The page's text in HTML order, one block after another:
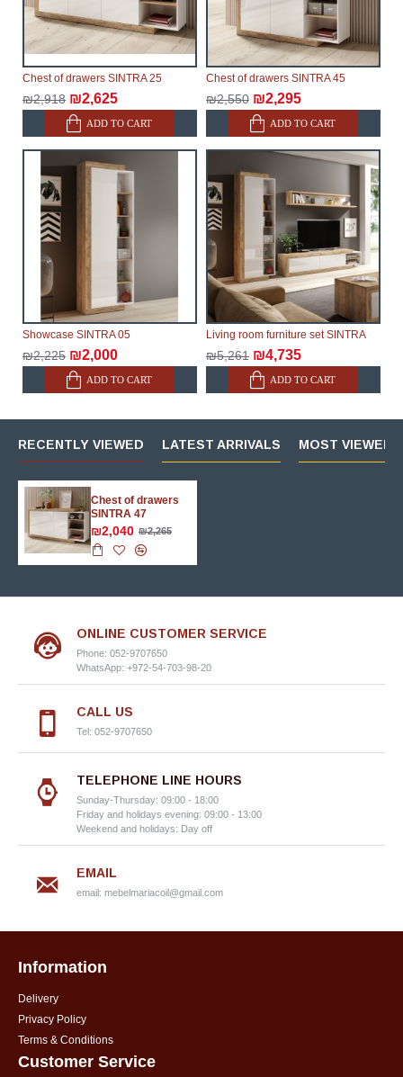
modular, which reserves the right for the Supplier to
make delivery as the modules arrive from the factory,
within an additional 60 working days after the first
Chest of drawers SINTRA 25
₪2,918 ₪2,625
ADD TO CART
Chest of drawers SINTRA 45
₪2,550 ₪2,295
ADD TO CART
Showcase SINTRA 05
₪2,225 ₪2,000
ADD TO CART
Living room furniture set SINTRA
₪5,261 ₪4,735
ADD TO CART
RECENTLY VIEWED LATEST ARRIVALS MOST VIEWED
Chest of drawers
SINTRA 47
₪2,040 ₪2,265
ONLINE CUSTOMER SERVICE
Phone: 052-9707650
WhatsApp: +972-54-703-98-20
CALL US
Tel: 052-9707650
TELEPHONE LINE HOURS
Sunday-Thursday: 09:00 - 18:00
Friday and holidays evening: 09:00 - 13:00
Weekend and holidays: Day off
EMAIL
email: mebelmariacoil@gmail.com
Information
Delivery
Privacy Policy
Terms & Conditions
Customer Service